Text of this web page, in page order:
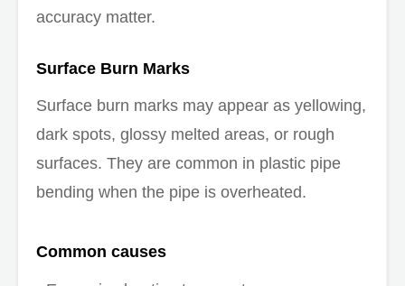
accuracy matter.
Surface Burn Marks
Surface burn marks may appear as yellowing,
dark spots, glossy melted areas, or rough
surfaces. They are common in plastic pipe
bending when the pipe is overheated.
Common causes